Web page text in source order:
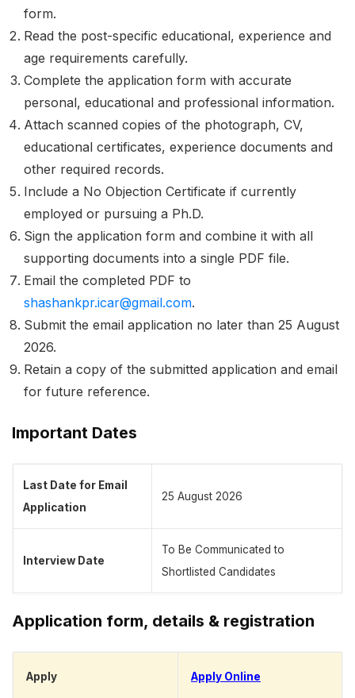
form.
Read the post-specific educational, experience and
age requirements carefully.
Complete the application form with accurate
personal, educational and professional information.
Attach scanned copies of the photograph, CV,
educational certificates, experience documents and
other required records.
Include a No Objection Certificate if currently
employed or pursuing a Ph.D.
Sign the application form and combine it with all
supporting documents into a single PDF file.
Email the completed PDF to
shashankpr.icar@gmail.com.
Submit the email application no later than 25 August
2026.
Retain a copy of the submitted application and email
for future reference.
Important Dates
Last Date for Email
Application
25 August 2026
Interview Date
To Be Communicated to
Shortlisted Candidates
Application form, details & registration
Apply Apply Online